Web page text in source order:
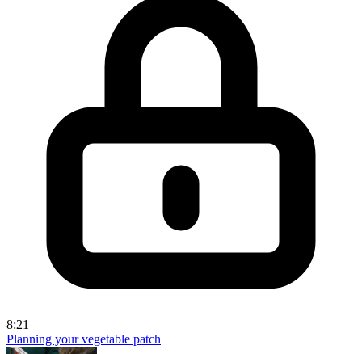
8:21
Planning your vegetable patch